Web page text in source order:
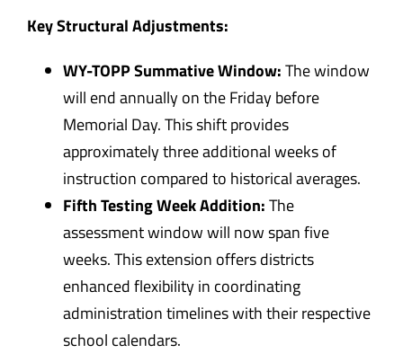
Key Structural Adjustments:
WY-TOPP Summative Window:The window
will end annually on the Friday before
Memorial Day. This shift provides
approximately three additional weeks of
instruction compared to historical averages.
Fifth Testing Week Addition:The
assessment window will now span five
weeks. This extension offers districts
enhanced flexibility in coordinating
administration timelines with their respective
school calendars.